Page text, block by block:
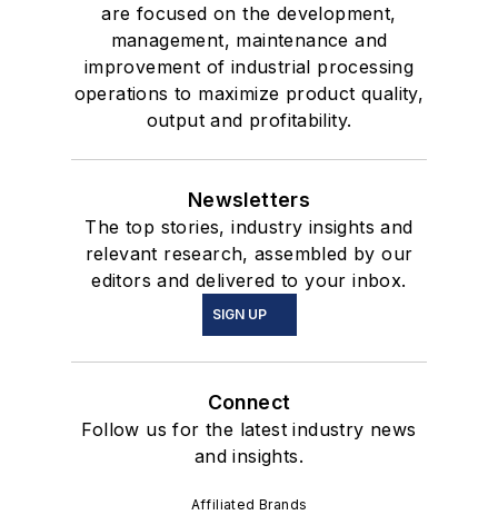
are focused on the development,
management, maintenance and
improvement of industrial processing
operations to maximize product quality,
output and profitability.
Newsletters
The top stories, industry insights and
relevant research, assembled by our
editors and delivered to your inbox.
SIGN UP
Connect
Follow us for the latest industry news
and insights.
Affiliated Brands